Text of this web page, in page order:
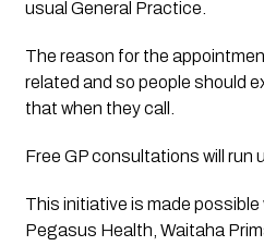
usual General Practice.
The reason for the
related and so people should
that when they call.
Free GP consultations will run
This initiative is made
Pegasus Health, Waitaha